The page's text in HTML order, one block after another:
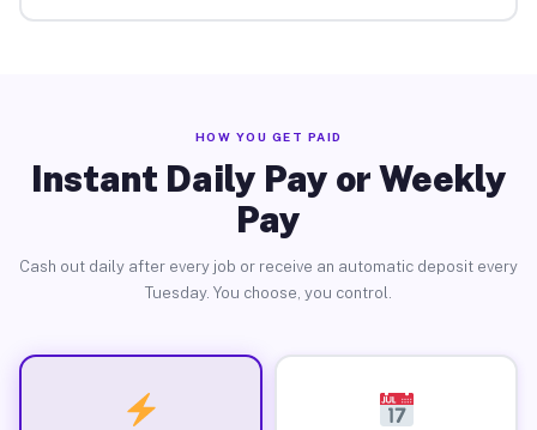
HOW YOU GET PAID
Instant Daily Pay or Weekly
Pay
Cash out daily after every job or receive an automatic deposit every
Tuesday. You choose, you control.